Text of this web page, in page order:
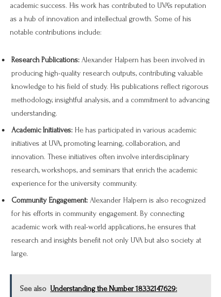
academic success. His work has contributed to UVA’s reputation
as a hub of innovation and intellectual growth. Some of his
notable contributions include:
Research Publications: Alexander Halpern has been involved in
producing high-quality research outputs, contributing valuable
knowledge to his field of study. His publications reflect rigorous
methodology, insightful analysis, and a commitment to advancing
understanding.
Academic Initiatives: He has participated in various academic
initiatives at UVA, promoting learning, collaboration, and
innovation. These initiatives often involve interdisciplinary
research, workshops, and seminars that enrich the academic
experience for the university community.
Community Engagement: Alexander Halpern is also recognized
for his efforts in community engagement. By connecting
academic work with real-world applications, he ensures that
research and insights benefit not only UVA but also society at
large.
See also Understanding the Number 18332147629: